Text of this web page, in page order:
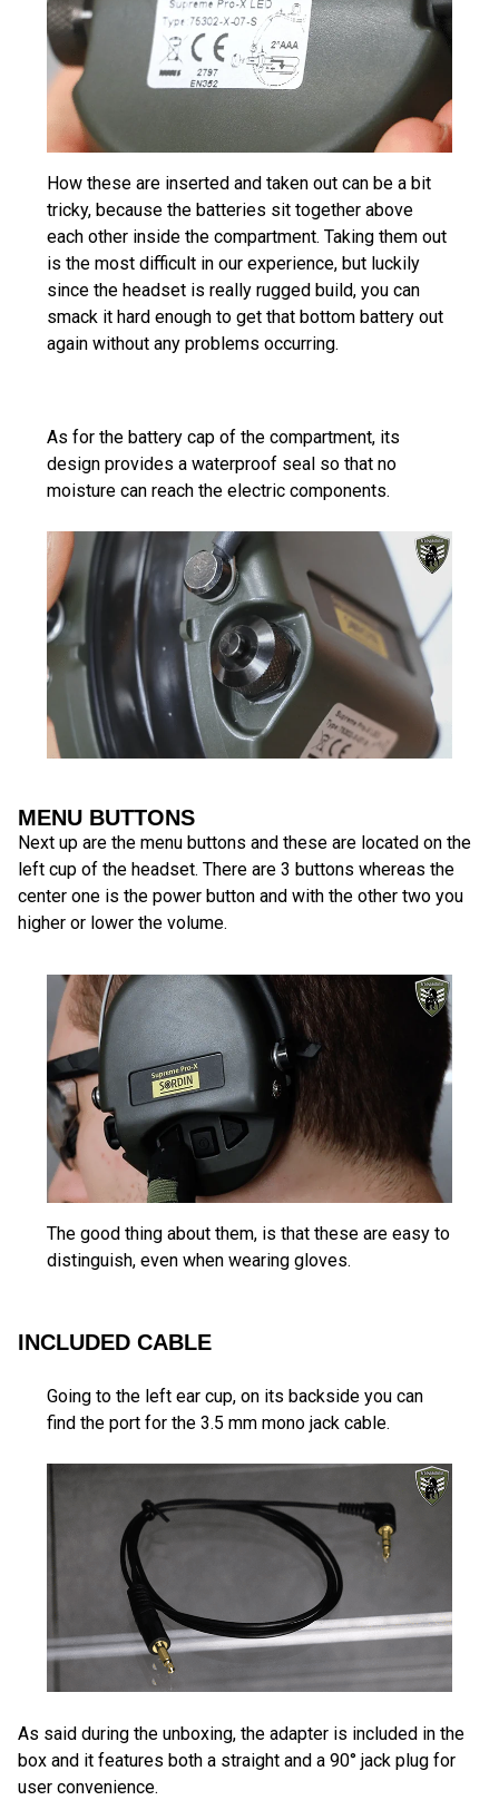
How these are inserted and taken out can be a bit
tricky, because the batteries sit together above
each other inside the compartment. Taking them out
is the most difficult in our experience, but luckily
since the headset is really rugged build, you can
smack it hard enough to get that bottom battery out
again without any problems occurring.
As for the battery cap of the compartment, its
design provides a waterproof seal so that no
moisture can reach the electric components.
MENU BUTTONS
Next up are the menu buttons and these are located on the
left cup of the headset. There are 3 buttons whereas the
center one is the power button and with the other two you
higher or lower the volume.
The good thing about them, is that these are easy to
distinguish, even when wearing gloves.
INCLUDED CABLE
Going to the left ear cup, on its backside you can
find the port for the 3.5 mm mono jack cable.
As said during the unboxing, the adapter is included in the
box and it features both a straight and a 90° jack plug for
user convenience.